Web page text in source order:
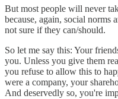
But most people will never
because, again, social norms
not sure if they can/should.
So let me say this: Your
you. Unless you give them
you refuse to allow this to
were a company, your
And deservedly so, you're